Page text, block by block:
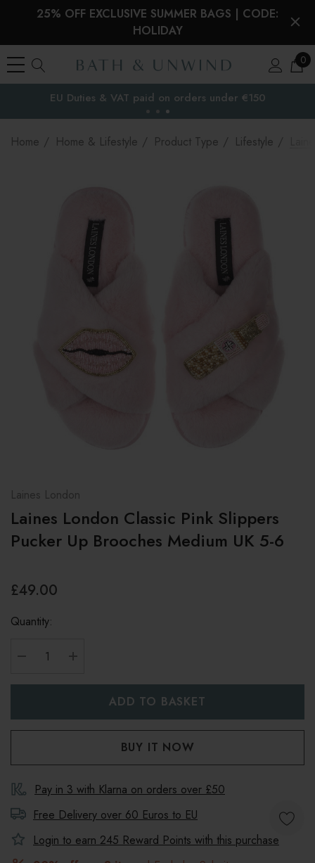
25% OFF EXCLUSIVE SUMMER BAGS | CODE:
HOLIDAY
0
the EU
EU Duties & VAT paid on orders under €150
Home Home & Lifestyle Product Type Lifestyle
Laines London
Laines London Classic Pink Slippers
Pucker Up Brooches Medium UK 5-6
£49.00
Quantity:
Pay in 3 with Klarna on orders over £50
Free Delivery over 60 Euros to EU
Login to earn 245 Reward Points with this purchase